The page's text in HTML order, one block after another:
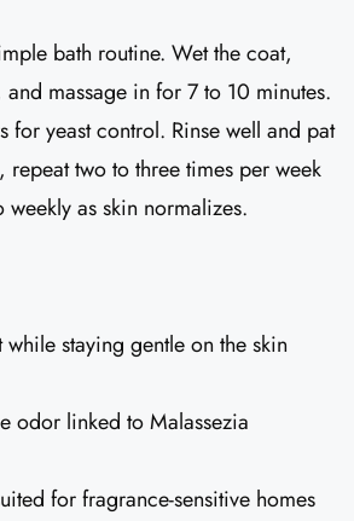
bath routine. Wet the coat,
and massage in for 7 to 10 minutes.
for yeast control. Rinse well and pat
repeat two to three times per week
as skin normalizes.
while staying gentle on the skin
odor linked to Malassezia
for fragrance-sensitive homes